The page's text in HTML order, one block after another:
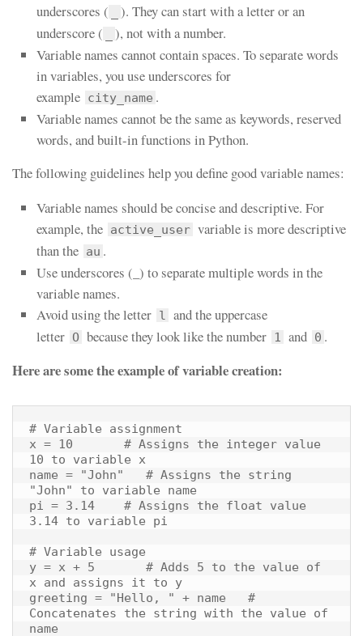
underscores (
). They can start with a letter or an
underscore (
), not with a number.
Variable names cannot contain spaces. To separate words
in variables, you use underscores for
example city_name .
Variable names cannot be the same as keywords, reserved
words, and built-in functions in Python.
The following guidelines help you define good variable names:
Variable names should be concise and descriptive. For
example, the active_user variable is more descriptive
than the au .
Use underscores (_) to separate multiple words in the
variable names.
Avoid using the letter l
and the uppercase
letter O because they look like the number 1 and 0 .
Here are some the example of variable creation:
# Variable assignment
x = 10       # Assigns the integer value
10 to variable x
name = "John"   # Assigns the string
"John" to variable name
pi = 3.14    # Assigns the float value
3.14 to variable pi
# Variable usage
y = x + 5       # Adds 5 to the value of
x and assigns it to y
greeting = "Hello, " + name   #
Concatenates the string with the value of
name